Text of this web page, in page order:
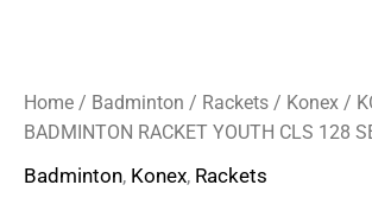
Home / Badminton / Rackets / Konex /
BADMINTON RACKET YOUTH CLS 128
Badminton, Konex, Rackets